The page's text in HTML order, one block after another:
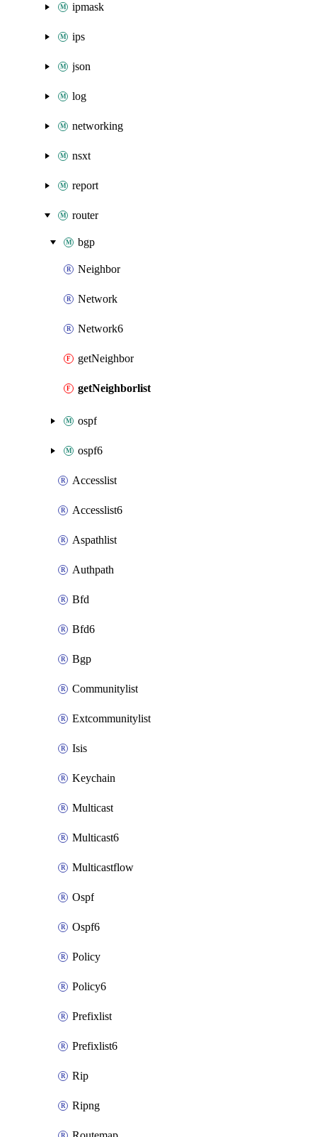
ipmask
ips
json
log
networking
nsxt
report
router
bgp
Neighbor
Network
Network6
getNeighbor
getNeighborlist
ospf
ospf6
Accesslist
Accesslist6
Aspathlist
Authpath
Bfd
Bfd6
Bgp
Communitylist
Extcommunitylist
Isis
Keychain
Multicast
Multicast6
Multicastflow
Ospf
Ospf6
Policy
Policy6
Prefixlist
Prefixlist6
Rip
Ripng